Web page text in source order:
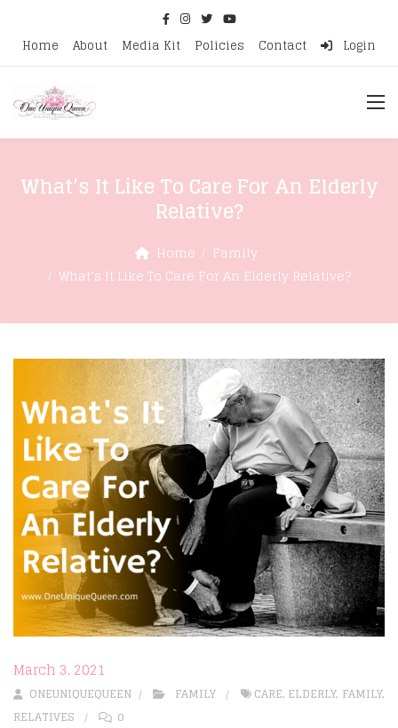
Home About Media Kit Policies Contact Login
What’s It Like To Care For An Elderly
Relative?
Home
Family
What’s It Like To Care For An Elderly Relative?
March 3, 2021
ONEUNIQUEQUEEN FAMILY CARE, ELDERLY, FAMILY,
RELATIVES
0